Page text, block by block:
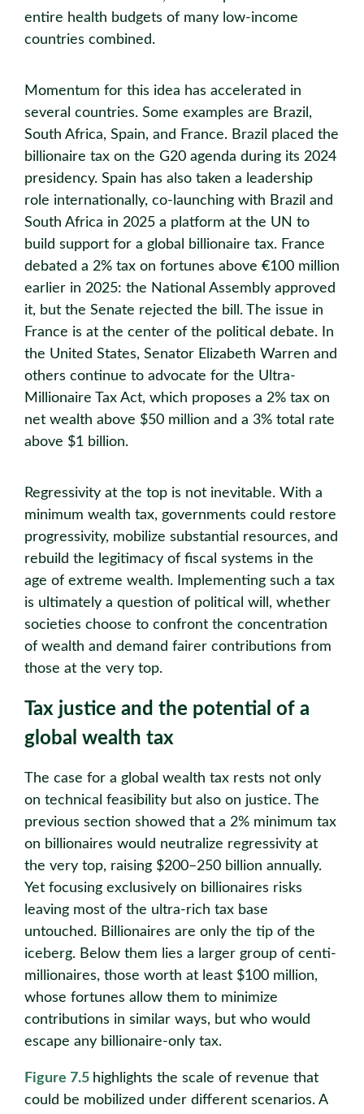
entire health budgets of many low-income
countries combined.
Momentum for this idea has accelerated in
several countries. Some examples are Brazil,
South Africa, Spain, and France. Brazil placed the
billionaire tax on the G20 agenda during its 2024
presidency. Spain has also taken a leadership
role internationally, co-launching with Brazil and
South Africa in 2025 a platform at the UN to
build support for a global billionaire tax. France
debated a 2% tax on fortunes above €100 million
earlier in 2025: the National Assembly approved
it, but the Senate rejected the bill. The issue in
France is at the center of the political debate. In
the United States, Senator Elizabeth Warren and
others continue to advocate for the Ultra-
Millionaire Tax Act, which proposes a 2% tax on
net wealth above $50 million and a 3% total rate
above $1 billion.
Regressivity at the top is not inevitable. With a
minimum wealth tax, governments could restore
progressivity, mobilize substantial resources, and
rebuild the legitimacy of fiscal systems in the
age of extreme wealth. Implementing such a tax
is ultimately a question of political will, whether
societies choose to confront the concentration
of wealth and demand fairer contributions from
those at the very top.
Tax justice and the potential of a
global wealth tax
The case for a global wealth tax rests not only
on technical feasibility but also on justice. The
previous section showed that a 2% minimum tax
on billionaires would neutralize regressivity at
the very top, raising $200–250 billion annually.
Yet focusing exclusively on billionaires risks
leaving most of the ultra-rich tax base
untouched. Billionaires are only the tip of the
iceberg. Below them lies a larger group of centi-
millionaires, those worth at least $100 million,
whose fortunes allow them to minimize
contributions in similar ways, but who would
escape any billionaire-only tax.
Figure 7.5 highlights the scale of revenue that
could be mobilized under different scenarios. A